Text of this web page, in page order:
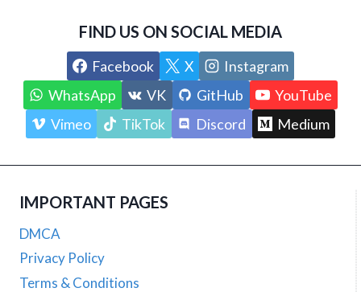
FIND US ON SOCIAL MEDIA
Facebook X
Instagram
WhatsApp
VK GitHub
YouTube
Vimeo
TikTok Discord Medium
IMPORTANT PAGES
DMCA
Privacy Policy
Terms & Conditions